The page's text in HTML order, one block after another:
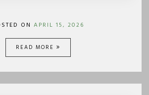
ON APRIL 15, 2026
READ MORE